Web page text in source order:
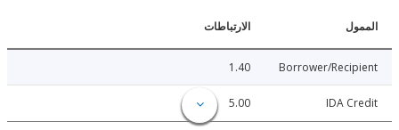
الارتباطات
Borrower/
1.40
IDA